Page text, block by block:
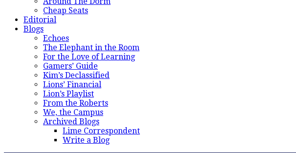
Cheap Seats
Editorial
Blogs
Echoes
The Elephant in the Room
For the Love of Learning
Gamers’ Guide
Kim’s Declassified
Lions’ Financial
Lion’s Playlist
From the Roberts
We, the Campus
Archived Blogs
Lime Correspondent
Write a Blog